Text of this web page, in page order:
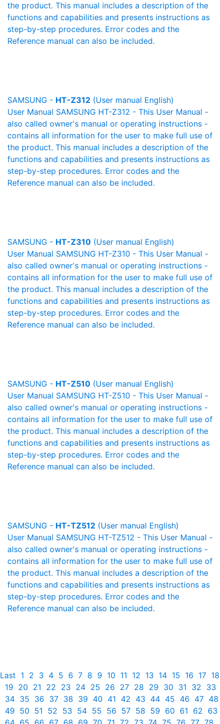
the product. This manual includes a description of the
functions and capabilities and presents instructions as
step-by-step procedures. Error codes and the
Reference manual can also be included.
SAMSUNG - HT-Z312 (User manual English)
User Manual SAMSUNG HT-Z312 - This User Manual -
also called owner's manual or operating instructions -
contains all information for the user to make full use of
the product. This manual includes a description of the
functions and capabilities and presents instructions as
step-by-step procedures. Error codes and the
Reference manual can also be included.
SAMSUNG - HT-Z310 (User manual English)
User Manual SAMSUNG HT-Z310 - This User Manual -
also called owner's manual or operating instructions -
contains all information for the user to make full use of
the product. This manual includes a description of the
functions and capabilities and presents instructions as
step-by-step procedures. Error codes and the
Reference manual can also be included.
SAMSUNG - HT-Z510 (User manual English)
User Manual SAMSUNG HT-Z510 - This User Manual -
also called owner's manual or operating instructions -
contains all information for the user to make full use of
the product. This manual includes a description of the
functions and capabilities and presents instructions as
step-by-step procedures. Error codes and the
Reference manual can also be included.
SAMSUNG - HT-TZ512 (User manual English)
User Manual SAMSUNG HT-TZ512 - This User Manual -
also called owner's manual or operating instructions -
contains all information for the user to make full use of
the product. This manual includes a description of the
functions and capabilities and presents instructions as
step-by-step procedures. Error codes and the
Reference manual can also be included.
Last 1 2 3 4 5 6 7 8 9 10 11 12 13 14 15 16 17 18
19 20 21 22 23 24 25 26 27 28 29 30 31 32 33
34 35 36 37 38 39 40 41 42 43 44 45 46 47 48
49 50 51 52 53 54 55 56 57 58 59 60 61 62 63